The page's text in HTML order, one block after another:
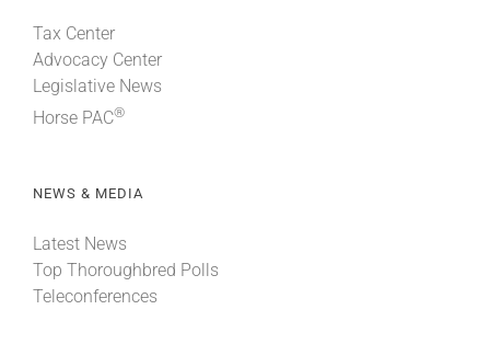
Tax Center
Advocacy Center
Legislative News
Horse PAC®
NEWS & MEDIA
Latest News
Top Thoroughbred Polls
Teleconferences